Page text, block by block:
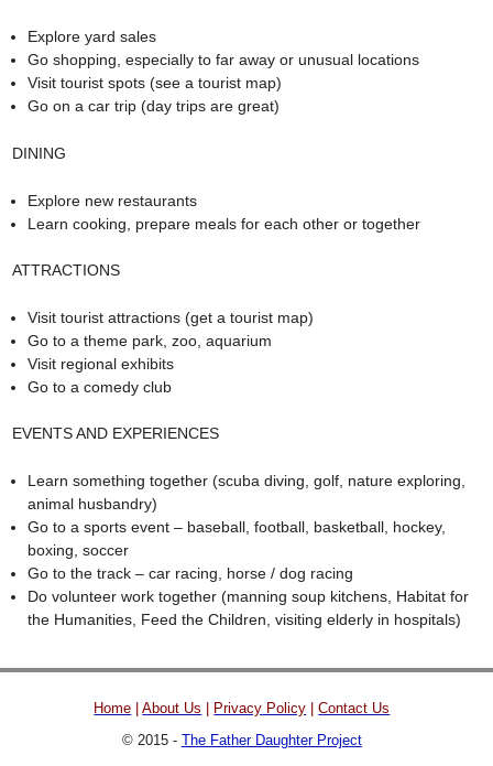
Explore yard sales
Go shopping, especially to far away or unusual locations
Visit tourist spots (see a tourist map)
Go on a car trip (day trips are great)
DINING
Explore new restaurants
Learn cooking, prepare meals for each other or together
ATTRACTIONS
Visit tourist attractions (get a tourist map)
Go to a theme park, zoo, aquarium
Visit regional exhibits
Go to a comedy club
EVENTS AND EXPERIENCES
Learn something together (scuba diving, golf, nature exploring,
animal husbandry)
Go to a sports event – baseball, football, basketball, hockey,
boxing, soccer
Go to the track – car racing, horse / dog racing
Do volunteer work together (manning soup kitchens, Habitat for
the Humanities, Feed the Children, visiting elderly in hospitals)
Home |About Us | Privacy Policy |Contact Us
© 2015 - The Father Daughter Project